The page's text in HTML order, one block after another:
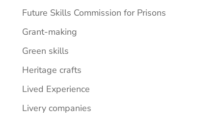
Future Skills Commission for Prisons
Grant-making
Green skills
Heritage crafts
Lived Experience
Livery companies